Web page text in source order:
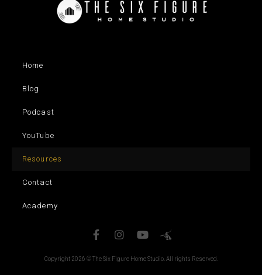
Home
Blog
Podcast
YouTube
Resources
Contact
Academy
Copyright 2026 © The Six Figure Home Studio. All rights Reserved.